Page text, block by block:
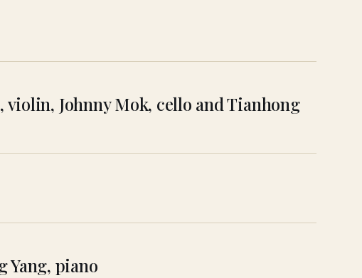
Johnny Mok, cello and Tianhong
Yang, piano